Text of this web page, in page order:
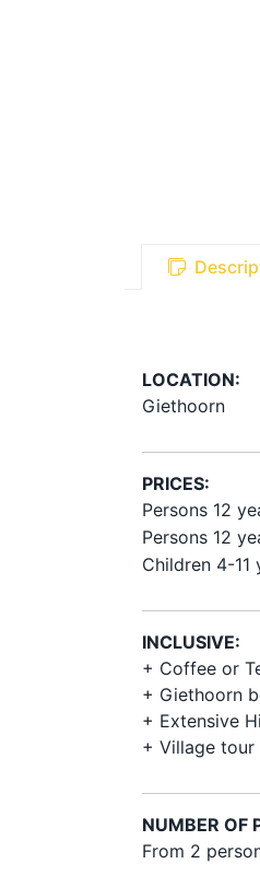
LOCATION:
Giethoorn
PRICES:
Persons 12
Persons 12
Children 4-11
INCLUSIVE:
+ Coffee or
+ Giethoorn
+ Extensive
+ Village tour
NUMBER OF
From 2